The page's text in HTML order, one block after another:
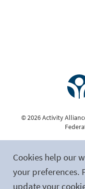
Cookies help our
your preferences.
update your
© 2026 Activity